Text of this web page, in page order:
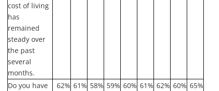
cost of living
has
remained
steady over
the past
several
months.
Do you have
62% 61% 58% 59% 60% 61% 62% 60% 65%